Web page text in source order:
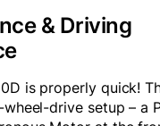
& Driving
is properly quick!
drive setup – a